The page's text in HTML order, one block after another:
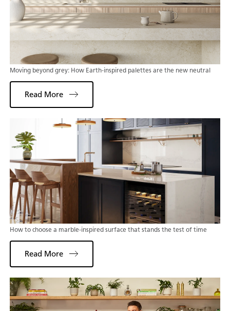
Moving beyond grey: How Earth-inspired palettes are the new neutral
Read More
How to choose a marble-inspired surface that stands the test of time
Read More